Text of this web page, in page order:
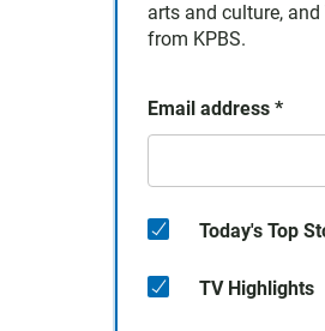
arts and culture,
from KPBS.
Email address *
Today's Top
TV Highlights